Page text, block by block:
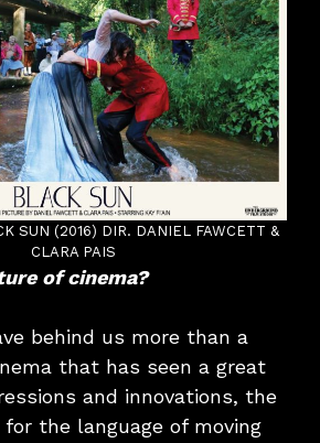
SUN (2016) DIR. DANIEL FAWCETT &
CLARA PAIS
of cinema?
behind us more than a
that has seen a great
and innovations, the
the language of moving